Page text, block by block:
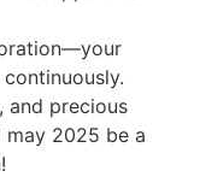
and precious
may 2025 be a